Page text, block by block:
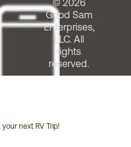
next RV Trip!
© 2026
Good Sam
Enterprises,
LLC. All
rights
reserved.